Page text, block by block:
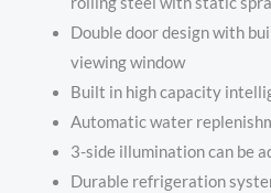
Double door design with
viewing window
Built in high capacity
Automatic water
3-side illumination can be
Durable refrigeration